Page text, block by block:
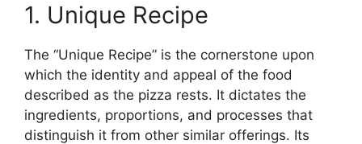
1. Unique Recipe
The “Unique Recipe” is the cornerstone upon
which the identity and appeal of the food
described as the pizza rests. It dictates the
ingredients, proportions, and processes that
distinguish it from other similar offerings. Its